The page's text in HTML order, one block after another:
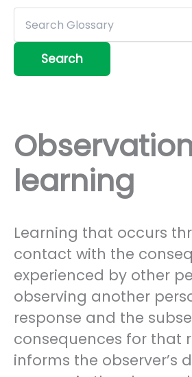
learning
Learning that occurs
contact with the
experienced by other
observing another
response and the
consequences for that
informs the observer’s